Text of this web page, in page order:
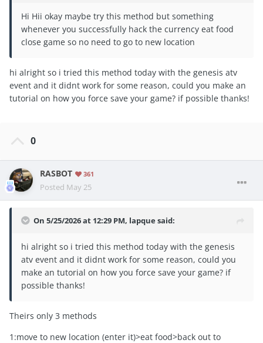
Hi Hii okay maybe try this method but something
whenever you successfully hack the currency eat food
close game so no need to go to new location
hi alright so i tried this method today with the genesis atv
event and it didnt work for some reason, could you make an
tutorial on how you force save your game? if possible thanks!
0
RASBOT 361
Posted May 25
On 5/25/2026 at 12:29 PM, lapquesaid:
hi alright so i tried this method today with the genesis
atv event and it didnt work for some reason, could you
make an tutorial on how you force save your game? if
possible thanks!
Theirs only 3 methods
1:move to new location (enter it)>eat food>back out to